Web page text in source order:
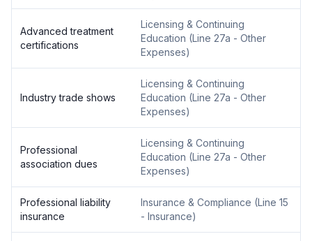
Advanced treatment
certifications
Licensing & Continuing
Education (Line 27a - Other
Expenses)
Industry trade shows
Licensing & Continuing
Education (Line 27a - Other
Expenses)
Professional
association dues
Licensing & Continuing
Education (Line 27a - Other
Expenses)
Professional liability
insurance
Insurance & Compliance (Line 15
- Insurance)